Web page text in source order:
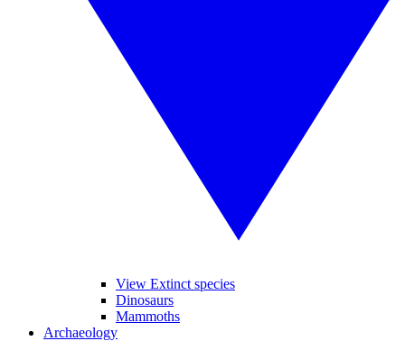
View Extinct species
Dinosaurs
Mammoths
Archaeology